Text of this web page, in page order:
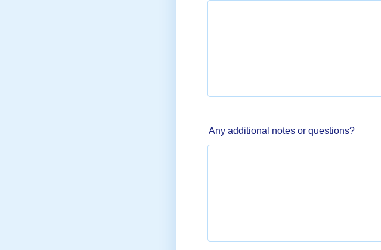
Any additional notes or questions?